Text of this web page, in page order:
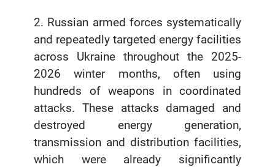
2. Russian armed forces systematically
and repeatedly targeted energy facilities
across Ukraine throughout the 2025-
2026 winter months, often using
hundreds of weapons in coordinated
attacks. These attacks damaged and
destroyed energy generation,
transmission and distribution facilities,
which were already significantly